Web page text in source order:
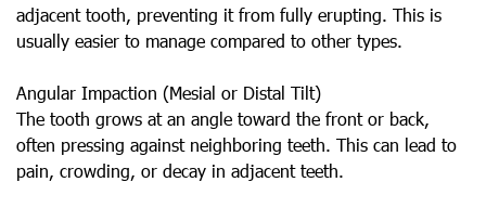
adjacent tooth, preventing it from fully erupting. This is
usually easier to manage compared to other types.
Angular Impaction (Mesial or Distal Tilt)
The tooth grows at an angle toward the front or back,
often pressing against neighboring teeth. This can lead to
pain, crowding, or decay in adjacent teeth.